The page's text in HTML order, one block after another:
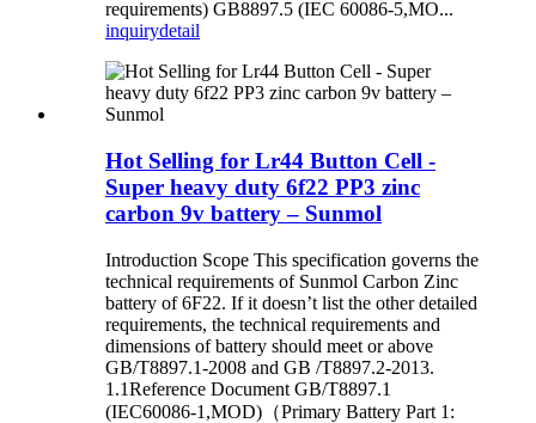
requirements) GB8897.5 (IEC 60086-5,MO...
inquirydetail
Hot Selling for Lr44 Button Cell -
Super heavy duty 6f22 PP3 zinc
carbon 9v battery – Sunmol
Introduction Scope This specification governs the
technical requirements of Sunmol Carbon Zinc
battery of 6F22. If it doesn’t list the other detailed
requirements, the technical requirements and
dimensions of battery should meet or above
GB/T8897.1-2008 and GB /T8897.2-2013.
1.1Reference Document GB/T8897.1
(IEC60086-1,MOD)（Primary Battery Part 1: